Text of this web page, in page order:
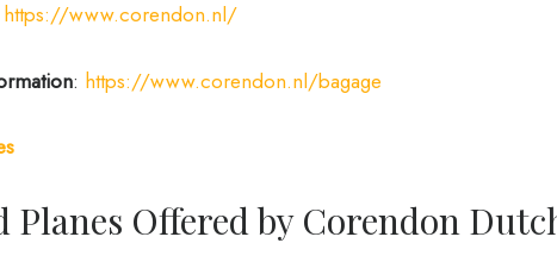
https://www.corendon.nl/
: https://www.corendon.nl/bagage
Offered by Corendon